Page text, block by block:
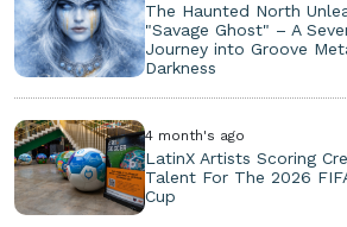
The Haunted North
"Savage Ghost" – A
Journey into Groove
Darkness
4 month's ago
LatinX Artists Scoring
Talent For The 2026
Cup